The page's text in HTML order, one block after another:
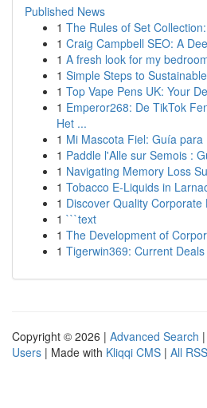
Published News
1 The Rules of Set
1 Craig Campbell SEO: A
1 A fresh look for my
1 Simple Steps to
1 Top Vape Pens UK: Your
1 Emperor268: De TikTok
Het ...
1 Mi Mascota Fiel: Guía
1 Paddle l'Alle sur Semois :
1 Navigating Memory Loss
1 Tobacco E-Liquids in
1 Discover Quality
1 ```text
1 The Development of
1 Tigerwin369: Current
Copyright © 2026 | Advanced Search |
Users | Made with Kliqqi CMS | All